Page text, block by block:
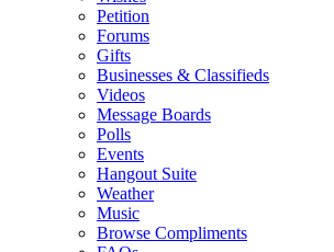
Petition
Forums
Gifts
Businesses & Classifieds
Videos
Message Boards
Polls
Events
Hangout Suite
Weather
Music
Browse Compliments